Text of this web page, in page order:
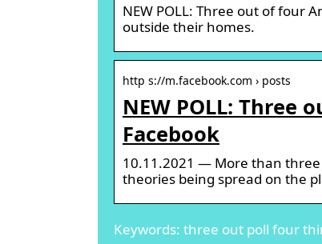
NEW POLL: Three out of four
outside their homes.
http s://m.facebook.com › posts
NEW POLL: Three
Facebook
10.11.2021 — More than
theories being spread on the
Keywords: three out poll four